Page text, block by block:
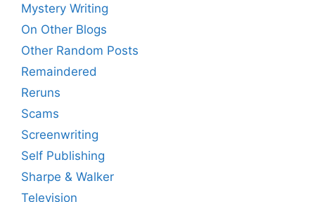
Mystery Writing
On Other Blogs
Other Random Posts
Remaindered
Reruns
Scams
Screenwriting
Self Publishing
Sharpe & Walker
Television